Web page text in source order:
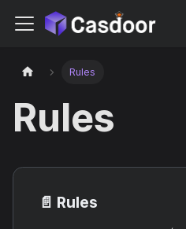
Rules
Rules
📄️ Rules